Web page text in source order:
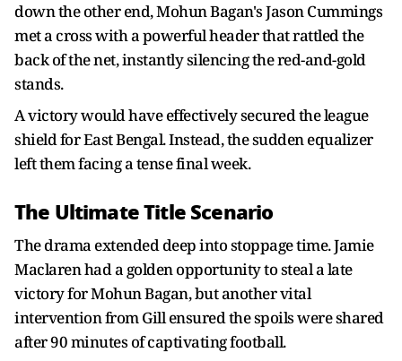
down the other end, Mohun Bagan's Jason Cummings
met a cross with a powerful header that rattled the
back of the net, instantly silencing the red-and-gold
stands.
A victory would have effectively secured the league
shield for East Bengal. Instead, the sudden equalizer
left them facing a tense final week.
The Ultimate Title Scenario
The drama extended deep into stoppage time. Jamie
Maclaren had a golden opportunity to steal a late
victory for Mohun Bagan, but another vital
intervention from Gill ensured the spoils were shared
after 90 minutes of captivating football.